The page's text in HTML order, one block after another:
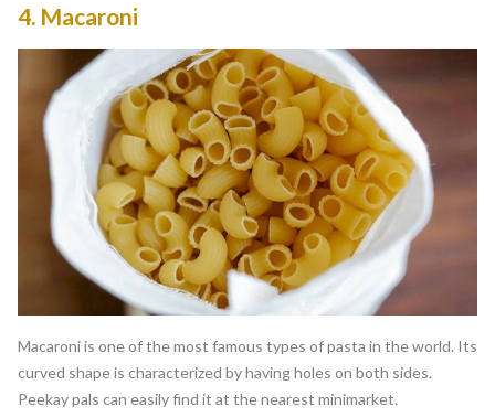
4. Macaroni
Macaroni is one of the most famous types of pasta in the world. Its
curved shape is characterized by having holes on both sides.
Peekay pals can easily find it at the nearest minimarket.